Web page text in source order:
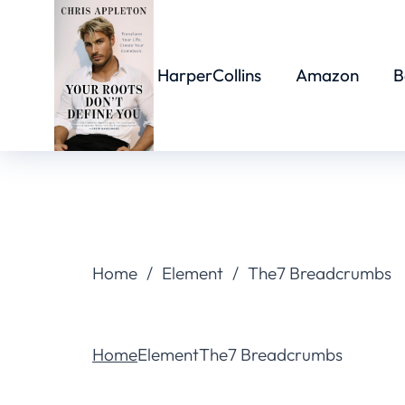
HarperCollins Amazon
You are here:
Home Element The7 Breadcrumbs
You are here:
HomeElementThe7 Breadcrumbs